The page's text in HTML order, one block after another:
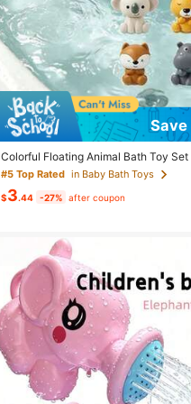
Save
Colorful Floating Animal Bath Toy
ats And Animals In Khaki, Gray,
Durable ABS Resin - Ideal For
oliday And Birthday Gift For Boys And
ayset|Whimsical Animal Design|Abs Re
#5 Top Rated in Baby Bath Toys
$3.44 -27% after coupon